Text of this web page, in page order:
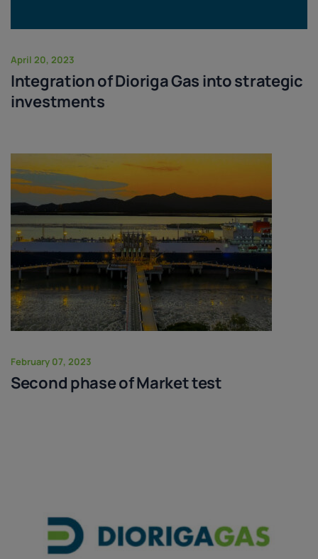
April 20, 2023
Integration of Dioriga Gas into strategic
investments
February 07, 2023
Second phase of Market test